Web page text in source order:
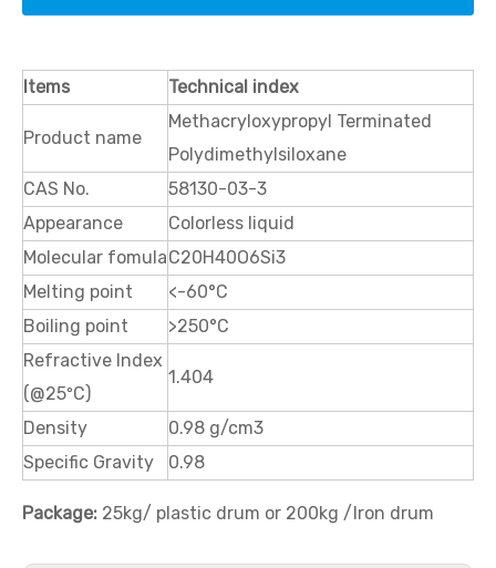
3,3,3-Trifluoropropyltrimethoxysilane
1H,1H,2H,2H-Perfluorooctyltrimethoxysilane 1H,1H,2H,2H-Perfluorodecyltriethoxysilane
Items Technical index
Product name
Methacryloxypropyl Terminated
Polydimethylsiloxane
CAS No.
58130-03-3
Appearance
Colorless liquid
Molecular fomulaC20H40O6Si3
Melting point
<-60°C
Boiling point
>250°C
Refractive Index
(@25ºC)
1.404
Density
0.98 g/cm3
Specific Gravity
0.98
Package: 25kg/ plastic drum or 200kg /Iron drum